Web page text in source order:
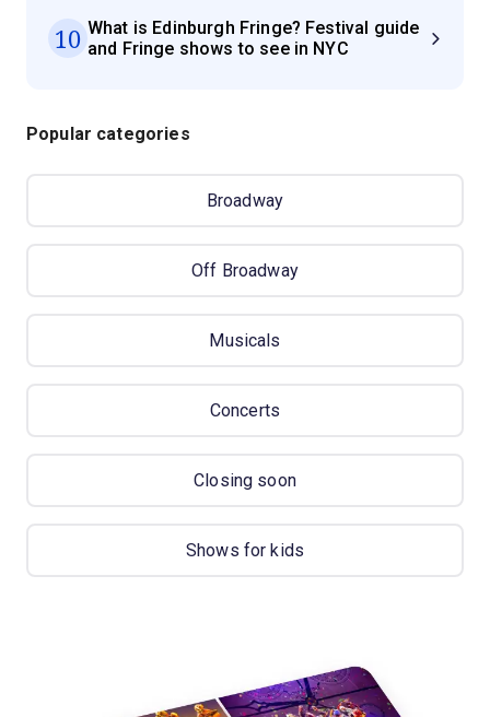
10 What is Edinburgh Fringe? Festival guide
and Fringe shows to see in NYC
Popular categories
Broadway
Off Broadway
Musicals
Concerts
Closing soon
Shows for kids